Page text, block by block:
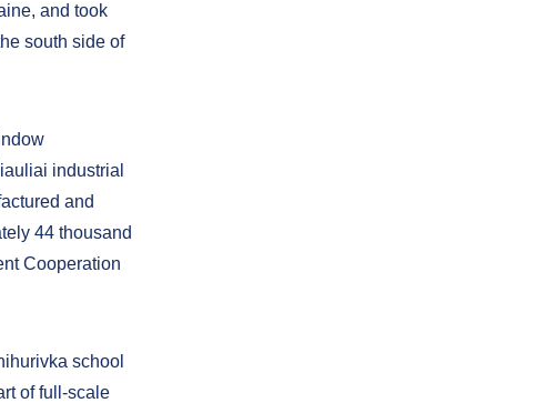
and took
south side of
industrial
and
44 thousand
Cooperation
school
of full-scale